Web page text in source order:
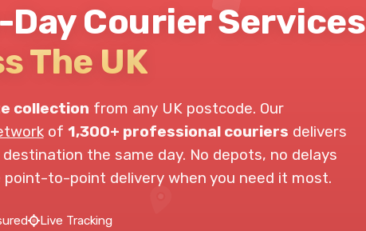
Day Courier Services
The UK
collection from any UK postcode. Our
of 1,300+ professional couriers delivers
the same day. No depots, no delays
point-to-point delivery when you need it most.
Live Tracking